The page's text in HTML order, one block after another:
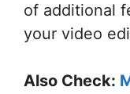
of additional
your video
Also Check: